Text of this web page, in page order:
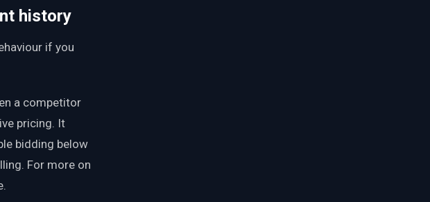
history
if you
a competitor
pricing. It
bidding below
For more on